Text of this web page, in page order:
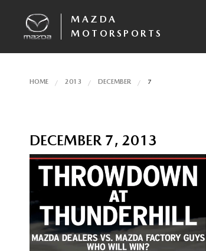
MAZDA
MOTORSPORTS
HOME 2013 DECEMBER 7
DECEMBER 7, 2013